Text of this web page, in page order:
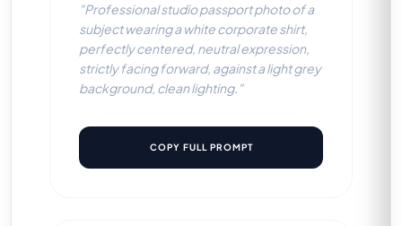
"Professional studio passport photo of a
subject wearing a white corporate shirt,
perfectly centered, neutral expression,
strictly facing forward, against a light grey
background, clean lighting."
COPY FULL PROMPT